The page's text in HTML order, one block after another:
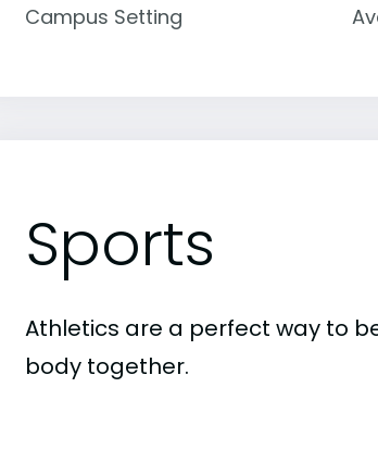
Campus Setting
Sports
Athletics are a perfect way to
body together.